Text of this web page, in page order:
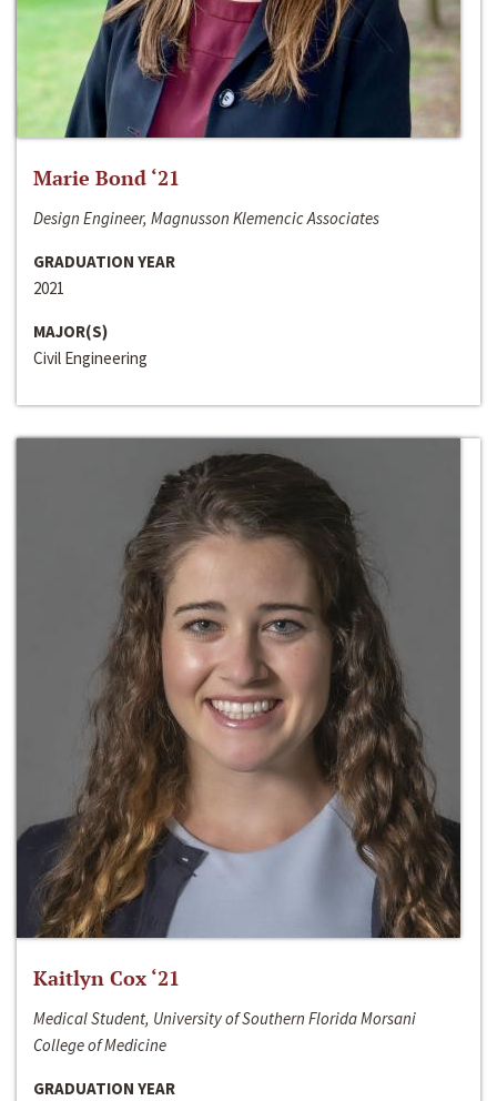
Marie Bond ‘21
Design Engineer, Magnusson Klemencic Associates
GRADUATION YEAR
2021
MAJOR(S)
Civil Engineering
Kaitlyn Cox ‘21
Medical Student, University of Southern Florida Morsani
College of Medicine
GRADUATION YEAR